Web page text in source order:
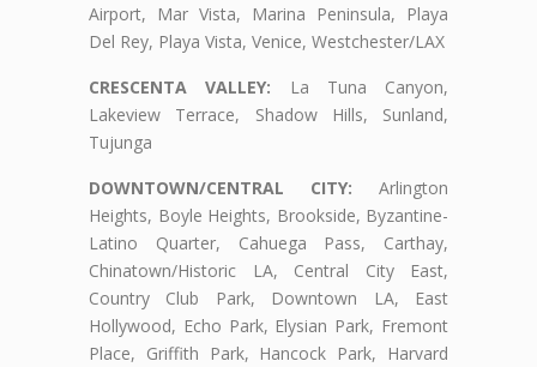
Airport, Mar Vista, Marina Peninsula, Playa
Del Rey, Playa Vista, Venice, Westchester/LAX
CRESCENTA VALLEY: La Tuna Canyon,
Lakeview Terrace, Shadow Hills, Sunland,
Tujunga
DOWNTOWN/CENTRAL CITY: Arlington
Heights, Boyle Heights, Brookside, Byzantine-
Latino Quarter, Cahuega Pass, Carthay,
Chinatown/Historic LA, Central City East,
Country Club Park, Downtown LA, East
Hollywood, Echo Park, Elysian Park, Fremont
Place, Griffith Park, Hancock Park, Harvard